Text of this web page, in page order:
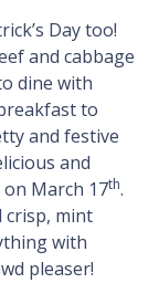
Day too!
and cabbage
dine with
to
and festive
and
March 17th.
crisp, mint
with
pleaser!